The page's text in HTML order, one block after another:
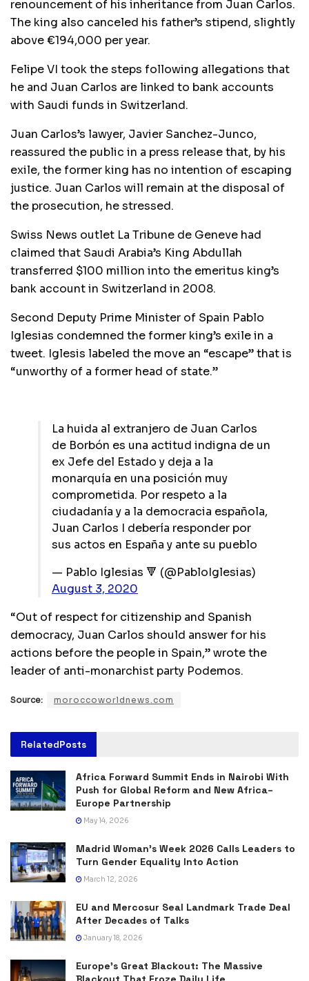
renouncement of his inheritance from Juan Carlos.
The king also canceled his father’s stipend, slightly
above €194,000 per year.
Felipe VI took the steps following allegations that
he and Juan Carlos are linked to bank accounts
with Saudi funds in Switzerland.
Juan Carlos’s lawyer, Javier Sanchez-Junco,
reassured the public in a press release that, by his
exile, the former king has no intention of escaping
justice. Juan Carlos will remain at the disposal of
the prosecution, he stressed.
Swiss News outlet La Tribune de Geneve had
claimed that Saudi Arabia’s King Abdullah
transferred $100 million into the emeritus king’s
bank account in Switzerland in 2008.
Second Deputy Prime Minister of Spain Pablo
Iglesias condemned the former king’s exile in a
tweet. Iglesis labeled the move an “escape” that is
“unworthy of a former head of state.”
La huida al extranjero de Juan Carlos
de Borbón es una actitud indigna de un
ex Jefe del Estado y deja a la
monarquía en una posición muy
comprometida. Por respeto a la
ciudadanía y a la democracia española,
Juan Carlos I debería responder por
sus actos en España y ante su pueblo
— Pablo Iglesias 🔻 (@PabloIglesias)
August 3, 2020
“Out of respect for citizenship and Spanish
democracy, Juan Carlos should answer for his
actions before the people in Spain,” wrote the
leader of anti-monarchist party Podemos.
Source: moroccoworldnews.com
RelatedPosts
Africa Forward Summit Ends in Nairobi With
Push for Global Reform and New Africa–
Europe Partnership
May 14, 2026
Madrid Woman’s Week 2026 Calls Leaders to
Turn Gender Equality Into Action
March 12, 2026
EU and Mercosur Seal Landmark Trade Deal
After Decades of Talks
January 18, 2026
Europe’s Great Blackout: The Massive